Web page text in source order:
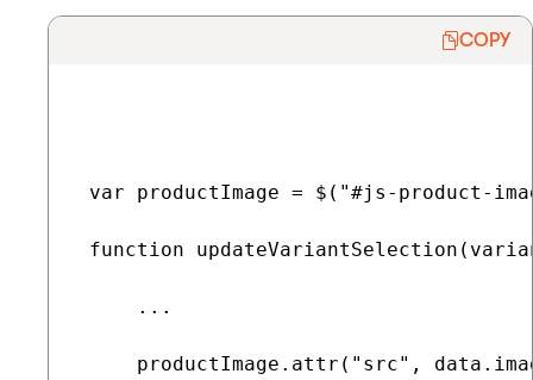
COPY
var productImage = $("#js-product-
function
     ...
productImage.attr("src",